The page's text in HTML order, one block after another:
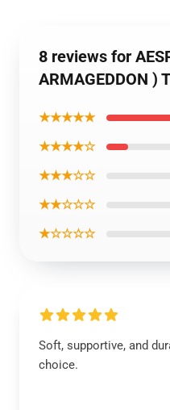
8 reviews for
ARMAGEDDON )
★★★★★
★★★★☆
★★★☆☆
★★☆☆☆
★☆☆☆☆
Soft, supportive, and
choice.